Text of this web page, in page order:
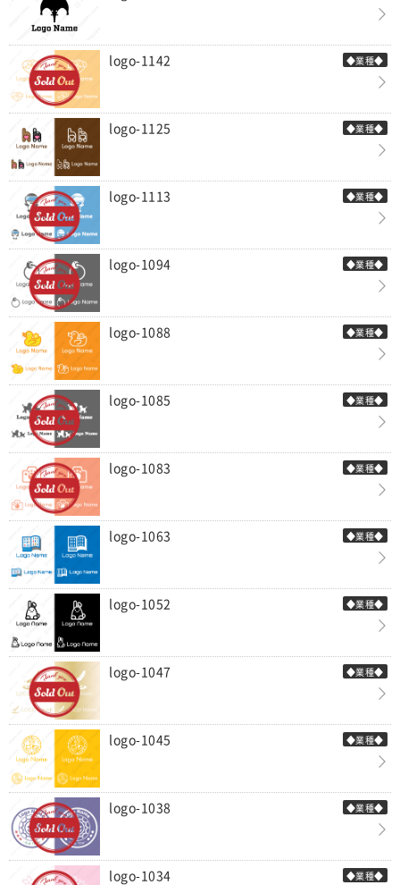
◆業種◆
logo-1142
◆業種◆
logo-1125
◆業種◆
logo-1113
◆業種◆
logo-1094
◆業種◆
logo-1088
◆業種◆
logo-1085
◆業種◆
logo-1083
◆業種◆
logo-1063
◆業種◆
logo-1052
◆業種◆
logo-1047
◆業種◆
logo-1045
◆業種◆
logo-1038
◆業種◆
logo-1034